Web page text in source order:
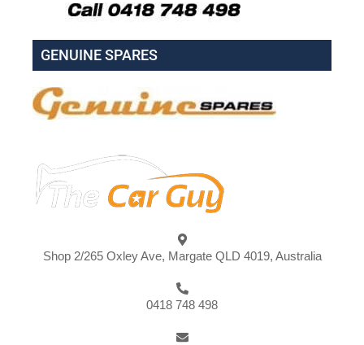
GENUINE SPARES
Shop 2/265 Oxley Ave, Margate QLD 4019, Australia
0418 748 498